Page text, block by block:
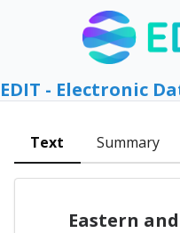
EDIT - Electronic
Text Summary
Eastern